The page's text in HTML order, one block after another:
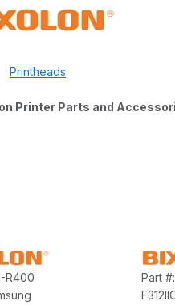
Printheads
Printer Parts and
R400
Part